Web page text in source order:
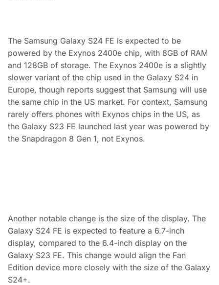
The Samsung Galaxy S24 FE is expected to be
powered by the Exynos 2400e chip, with 8GB of RAM
and 128GB of storage. The Exynos 2400e is a slightly
slower variant of the chip used in the Galaxy S24 in
Europe, though reports suggest that Samsung will use
the same chip in the US market. For context, Samsung
rarely offers phones with Exynos chips in the US, as
the Galaxy S23 FE launched last year was powered by
the Snapdragon 8 Gen 1, not Exynos.
Another notable change is the size of the display. The
Galaxy S24 FE is expected to feature a 6.7-inch
display, compared to the 6.4-inch display on the
Galaxy S23 FE. This change would align the Fan
Edition device more closely with the size of the Galaxy
S24+.